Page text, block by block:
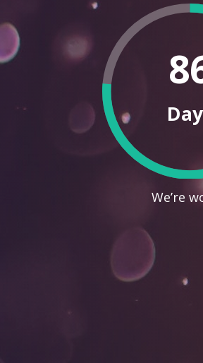
We’re